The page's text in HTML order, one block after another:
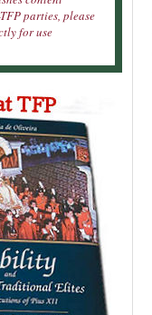
parties, please
for use